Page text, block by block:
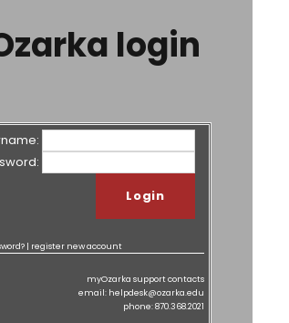
login
| register new account
myOzarka support contacts
email: helpdesk@ozarka.edu
phone: 870.368.2021